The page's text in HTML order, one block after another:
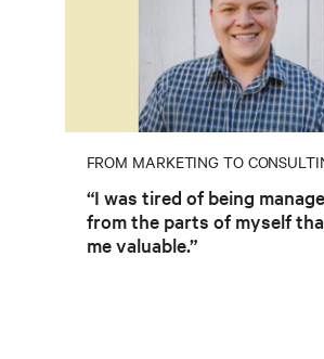
FROM MARKETING TO
“I was tired of being
from the parts of myself
me valuable.”